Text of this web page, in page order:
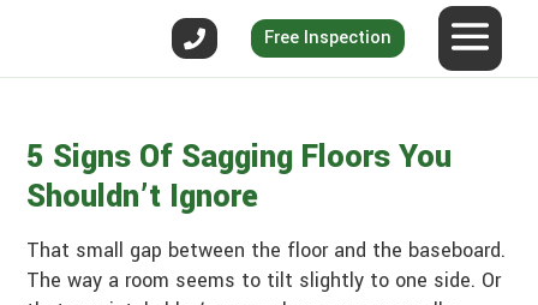
Free Inspection
5 Signs Of Sagging Floors You
Shouldn’t Ignore
That small gap between the floor and the baseboard.
The way a room seems to tilt slightly to one side. Or